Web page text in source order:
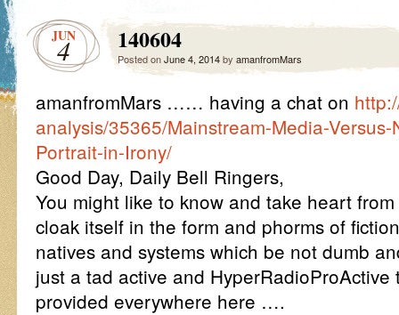
JUN
4 140604
Posted onJune 4, 2014by amanfromMars
amanfromMars …… having a chat on
analysis/35365/Mainstream-Media-
Portrait-in-Irony/
Good Day, Daily Bell Ringers,
You might like to know and take heart
cloak itself in the form and phorms of
natives and systems which be not dumb
just a tad active and
provided everywhere here ….